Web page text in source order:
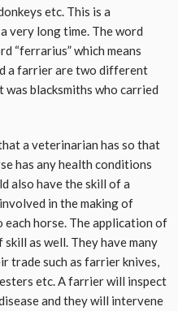
etc. This is a
very long time. The word
“ferrarius” which means
a farrier are two different
blacksmiths who carried
a veterinarian has so that
has any health conditions
also have the skill of a
in the making of
horse. The application of
as well. They have many
trade such as farrier knives,
etc. A farrier will inspect
and they will intervene